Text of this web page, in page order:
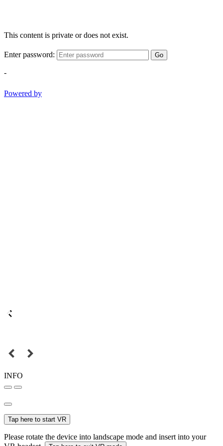
This content is private or does not exist.
Enter password: Go
-
Powered by
INFO
Tap here to start VR
Please rotate the device into landscape mode and insert into your